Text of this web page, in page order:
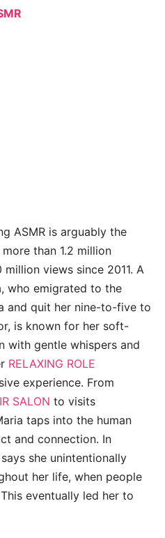
ASMR is arguably the
than 1.2 million
views since 2011. A
who emigrated to the
and quit her nine-to-five to
is known for her soft-
with gentle whispers and
RELAXING ROLE
experience. From
SALON to visits
taps into the human
and connection. In
she unintentionally
her life, when people
eventually led her to